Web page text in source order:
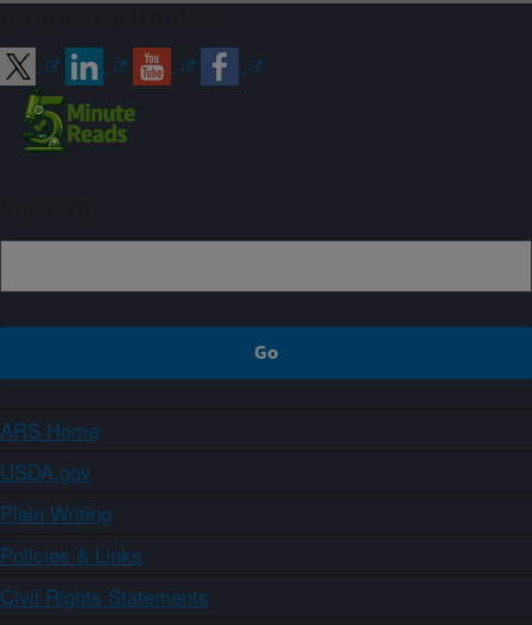
ARS Home
USDA.gov
Plain Writing
Policies & Links
Civil Rights Statements